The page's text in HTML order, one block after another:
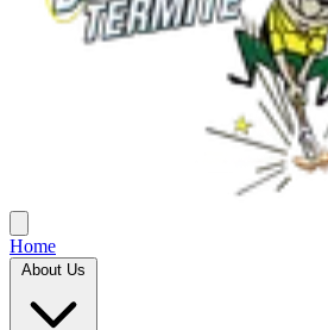
Home
About Us